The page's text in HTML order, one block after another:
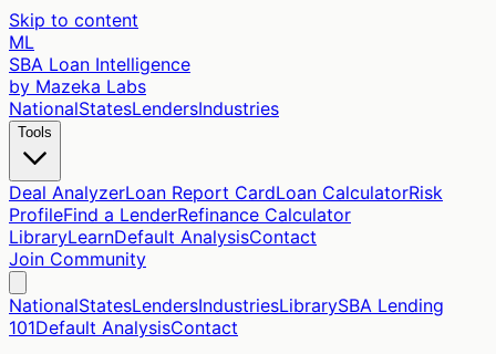
Skip to content
ML
SBA Loan Intelligence
by Mazeka Labs
NationalStatesLendersIndustries
Tools
Deal AnalyzerLoan Report CardLoan CalculatorRisk
ProfileFind a LenderRefinance Calculator
LibraryLearnDefault AnalysisContact
Join Community
NationalStatesLendersIndustriesLibrarySBA Lending
101Default AnalysisContact